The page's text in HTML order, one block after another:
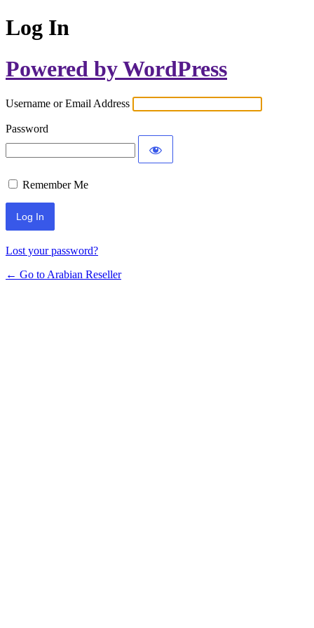
Log In
Powered by WordPress
Username or Email Address
Password
Remember Me
Lost your password?
← Go to Arabian Reseller